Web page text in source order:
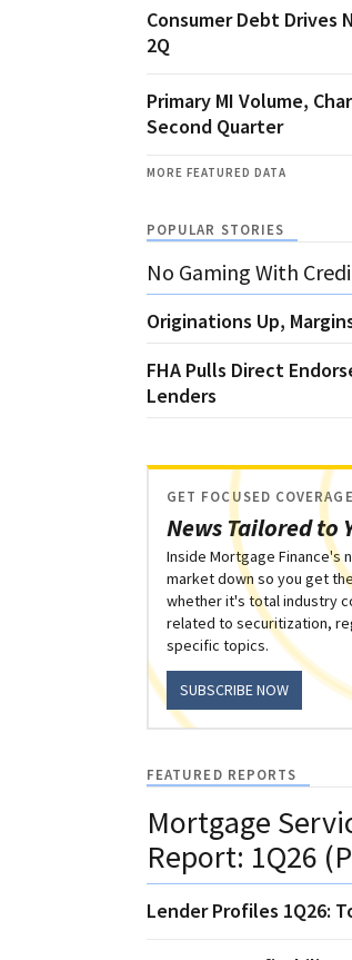
Consumer Debt Drives
2Q
Primary MI Volume,
Second Quarter
MORE FEATURED DATA
POPULAR STORIES
No Gaming With
Originations Up,
FHA Pulls Direct
Lenders
News Tailored to
GET FOCUSED COVERAGE
Inside Mortgage Finance's
market down so you get
whether it's total industry
related to securitization,
specific topics.
SUBSCRIBE NOW
FEATURED REPORTS
Mortgage
Report: 1Q26
Lender Profiles 1Q26: